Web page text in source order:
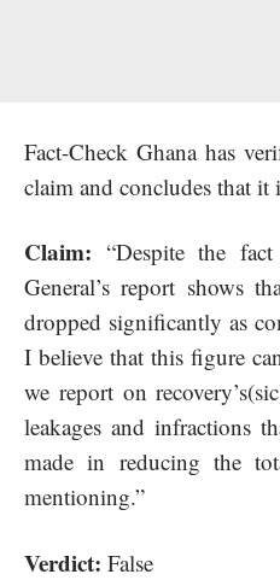
Fact-Check Ghana has
claim and concludes that it
Claim: “Despite the
General’s report shows
dropped significantly as
I believe that this figure
we report on
leakages and infractions
made in reducing the
mentioning.”
Verdict: False